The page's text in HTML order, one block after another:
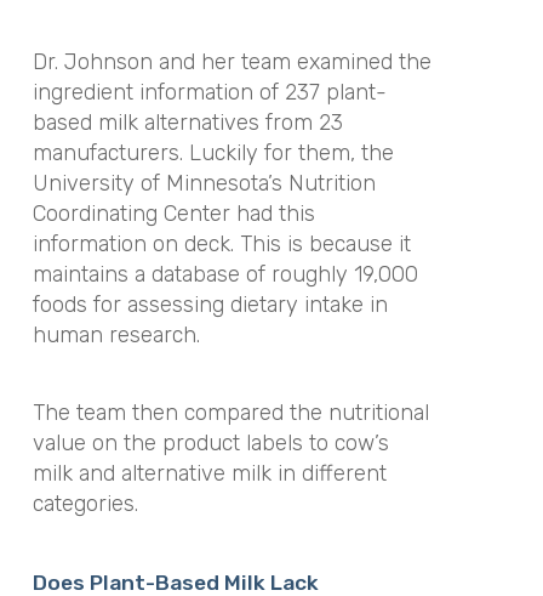
Dr. Johnson and her team examined the
ingredient information of 237 plant-
based milk alternatives from 23
manufacturers. Luckily for them, the
University of Minnesota’s Nutrition
Coordinating Center had this
information on deck. This is because it
maintains a database of roughly 19,000
foods for assessing dietary intake in
human research.
The team then compared the nutritional
value on the product labels to cow’s
milk and alternative milk in different
categories.
Does Plant-Based Milk Lack